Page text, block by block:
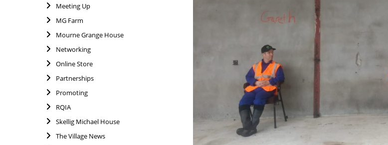
Meeting Up
MG Farm
Mourne Grange House
Networking
Online Store
Partnerships
Promoting
RQIA
Skellig Michael House
The Village News